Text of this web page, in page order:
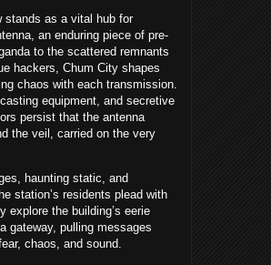
stands as a vital hub for
an enduring piece of pre-
to the scattered remnants
hackers, Chum City shapes
chaos with each transmission.
equipment, and secretive
persist that the antenna
the veil, carried on the very
haunting static, and
station’s residents plead with
the building’s eerie
gateway, pulling messages
chaos, and sound.